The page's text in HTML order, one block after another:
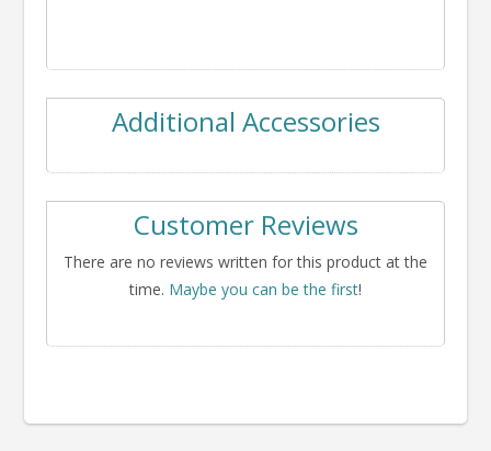
Additional Accessories
Customer Reviews
There are no reviews written for this product at the
time. Maybe you can be the first!